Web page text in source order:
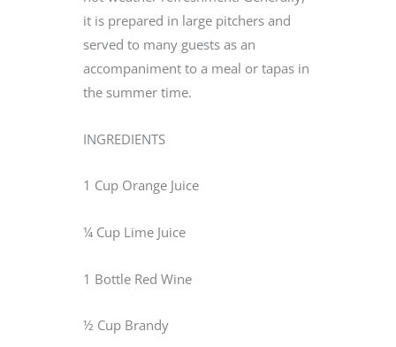
it is prepared in large pitchers and
served to many guests as an
accompaniment to a meal or tapas in
the summer time.
INGREDIENTS
1 Cup Orange Juice
¼ Cup Lime Juice
1 Bottle Red Wine
½ Cup Brandy